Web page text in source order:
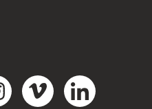
Vimeo LinkedIn